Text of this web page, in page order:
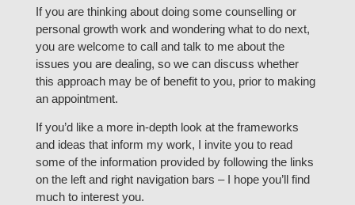
If you are thinking about doing some counselling or
personal growth work and wondering what to do next,
you are welcome to call and talk to me about the
issues you are dealing, so we can discuss whether
this approach may be of benefit to you, prior to making
an appointment.
If you’d like a more in-depth look at the frameworks
and ideas that inform my work, I invite you to read
some of the information provided by following the links
on the left and right navigation bars – I hope you’ll find
much to interest you.